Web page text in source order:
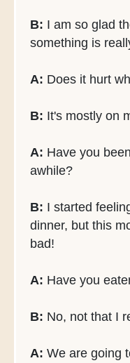
B: I am so glad
something is
A: Does it hurt
B: It's mostly on
A: Have you
awhile?
B: I started
dinner, but this
bad!
A: Have you
B: No, not that I
A: We are going